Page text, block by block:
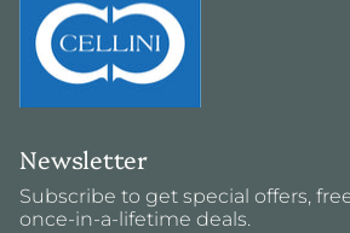
Newsletter
Subscribe to get special offers,
once-in-a-lifetime deals.